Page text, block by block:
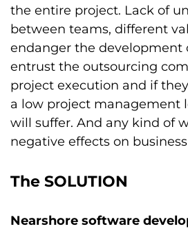
the entire project. Lack of
between teams, different
endanger the development
entrust the outsourcing
project execution and if
a low project management
will suffer. And any kind of
negative effects on
The SOLUTION
Nearshore software